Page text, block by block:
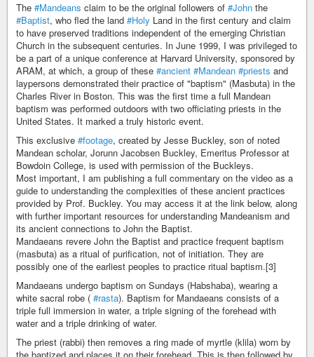
The #Mandeans claim to be the original followers of #John the
#Baptist, who fled the land #Holy Land in the first century and claim
to have preserved traditions independent of the emerging Christian
Church in the subsequent centuries. In June 1999, I was privileged to
be a part of a unique conference at Harvard University, sponsored by
ARAM, at which, a group of these #ancient #Mandean #priests and
laypersons demonstrated their practice of "baptism" (Masbuta) in the
Charles River in Boston. This was the first time a full Mandean
baptism was performed outdoors with two officiating priests in the
United States. It marked a truly historic event.
This exclusive #footage, created by Jesse Buckley, son of noted
Mandean scholar, Jorunn Jacobsen Buckley, Emeritus Professor at
Bowdoin College, is used with permission of the Buckleys.
Most important, I am publishing a full commentary on the video as a
guide to understanding the complexities of these ancient practices
provided by Prof. Buckley. You may access it at the link below, along
with further important resources for understanding Mandeanism and
its ancient connections to John the Baptist.
Mandaeans revere John the Baptist and practice frequent baptism
(masbuta) as a ritual of purification, not of initiation. They are
possibly one of the earliest peoples to practice ritual baptism.[3]
Mandaeans undergo baptism on Sundays (Habshaba), wearing a
white sacral robe ( #rasta). Baptism for Mandaeans consists of a
triple full immersion in water, a triple signing of the forehead with
water and a triple drinking of water.
The priest (rabbi) then removes a ring made of myrtle (klila) worn by